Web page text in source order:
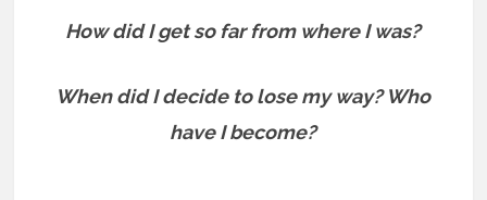
How did I get so far from where I was?
When did I decide to lose my way? Who
have I become?